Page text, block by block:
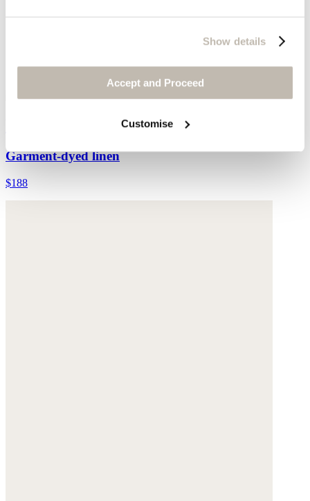
Show details
Accept and Proceed
Customise
Wide-leg pull-on trousers
Garment-dyed linen
$188